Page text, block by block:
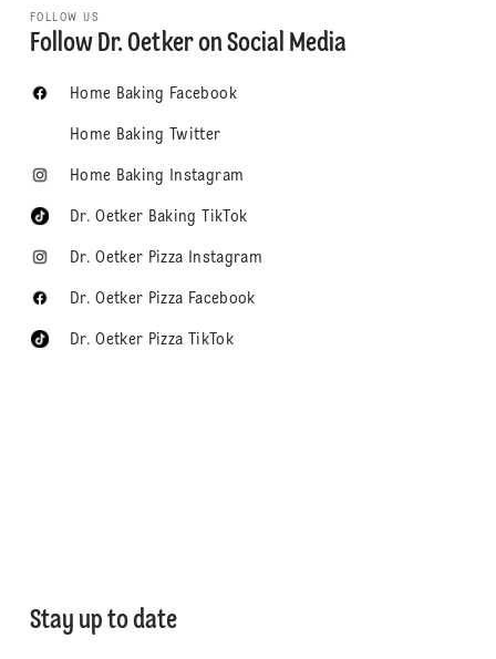
FOLLOW US
Follow Dr. Oetker on Social Media
Home Baking Facebook
Home Baking Twitter
Home Baking Instagram
Dr. Oetker Baking TikTok
Dr. Oetker Pizza Instagram
Dr. Oetker Pizza Facebook
Dr. Oetker Pizza TikTok
Stay up to date